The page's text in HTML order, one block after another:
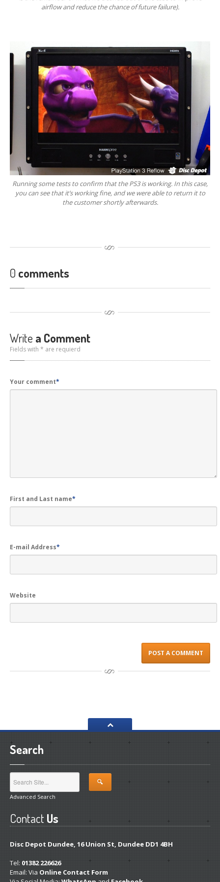
airflow and reduce the chance of future failure).
Running some tests to confirm that the PS3 is working. In this case,
you can see that it’s working fine, and we were able to return it to
the customer shortly afterwards.
0 comments
Write a Comment
Fields with * are requierd
Your comment*
First and Last name*
E-mail Address*
Website
Search
Advanced Search
ContactUs
Disc Depot Dundee, 16 Union St, Dundee DD1 4BH
Tel: 01382 226626
Email: Via Online Contact Form